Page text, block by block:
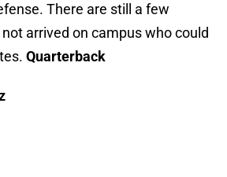
There are still a few
arrived on campus who could
Quarterback